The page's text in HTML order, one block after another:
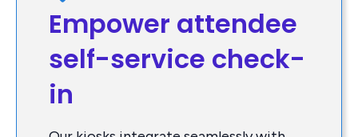
Empower attendee
self-service check-
in